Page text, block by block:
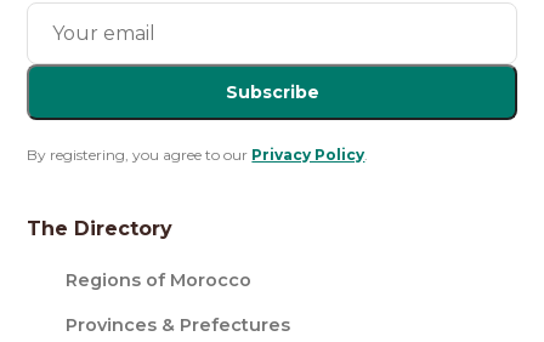
Subscribe
By registering, you agree to our Privacy Policy.
The Directory
Regions of Morocco
Provinces & Prefectures